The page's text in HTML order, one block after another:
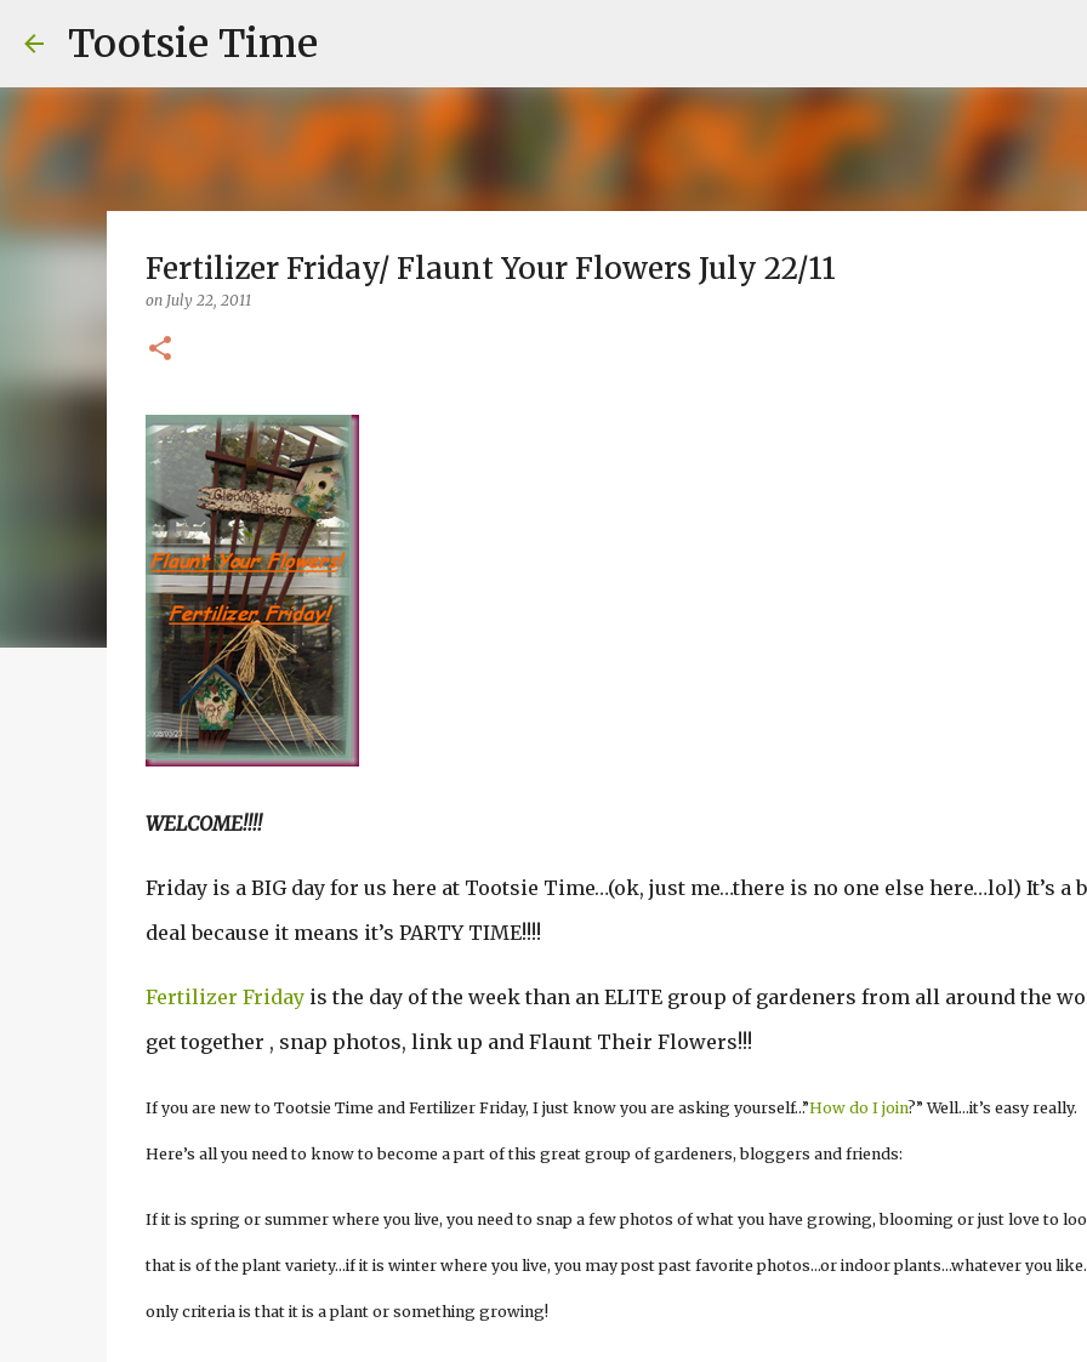
Tootsie Time
Fertilizer Friday/ Flaunt Your Flowers July 22/11
on July 22, 2011
WELCOME!!!!
Friday is a BIG day for us here at Tootsie Time…(ok, just me…there is no one else here…lol) It’s a
deal because it means it’s PARTY TIME!!!!
Fertilizer Fridayis the day of the week than an ELITE group of gardeners from all around the
get together , snap photos, link up and Flaunt Their Flowers!!!
If you are new to Tootsie Time and Fertilizer Friday, I just know you are asking yourself…”How do I join?” Well…it’s easy really.
Here’s all you need to know to become a part of this great group of gardeners, bloggers and friends:
If it is spring or summer where you live, you need to snap a few photos of what you have growing, blooming or just love to
that is of the plant variety…if it is winter where you live, you may post past favorite photos…or indoor plants…whatever you
only criteria is that it is a plant or something growing!